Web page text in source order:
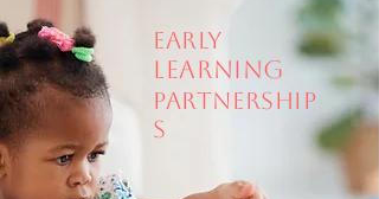
EARLY
LEARNING
PARTNERSHIP
s